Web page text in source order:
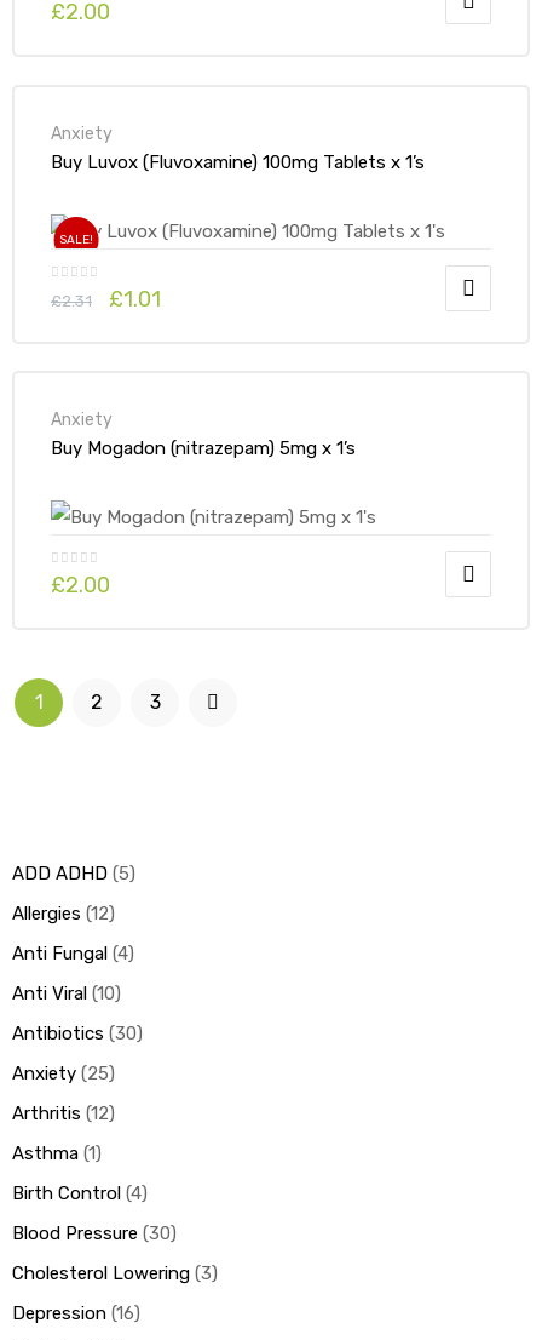
£2.00
Anxiety
Buy Luvox (Fluvoxamine) 100mg Tablets x 1’s
SALE!
£2.31 £1.01
Anxiety
Buy Mogadon (nitrazepam) 5mg x 1’s
£2.00
1 2 3
ADD ADHD 5
Allergies 12
Anti Fungal 4
Anti Viral 10
Antibiotics 30
Anxiety 25
Arthritis 12
Asthma 1
Birth Control 4
Blood Pressure 30
Cholesterol Lowering 3
Depression 16